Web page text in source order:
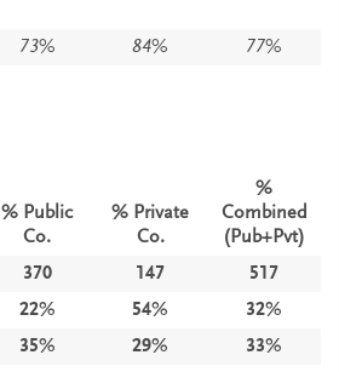
73% 84% 77%
% Public
Co.
% Private
Co.
%
Combined
(Pub+Pvt)
370 147
517
22% 54%
32%
35% 29%
33%